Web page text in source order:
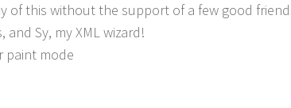
of this without the support of a few good
Sy, my XML wizard!
paint mode